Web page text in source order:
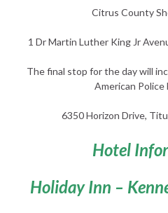
Citrus County
1 Dr Martin Luther King Jr
The final stop for the day will
American Police
6350 Horizon Drive,
Hotel
Holiday Inn –